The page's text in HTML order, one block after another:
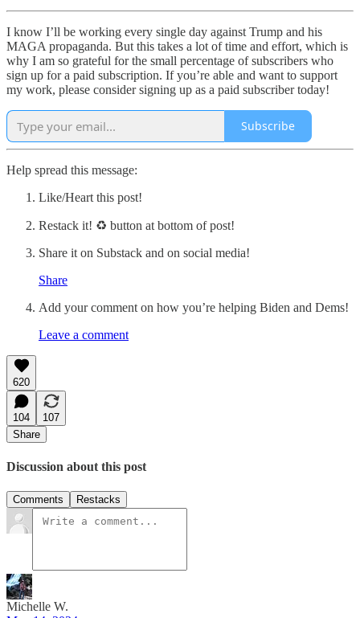
I know I’ll be working every single day against Trump and his
MAGA propaganda. But this takes a lot of time and effort, which is
why I am so grateful for the small percentage of subscribers who
sign up for a paid subscription. If you’re able and want to support
my work, please consider signing up as a paid subscriber today!
Subscribe
Help spread this message:
Like/Heart this post!
Restack it! ♻ button at bottom of post!
Share it on Substack and on social media!
Share
Add your comment on how you’re helping Biden and Dems!
Leave a comment
620
104
107
Share
Discussion about this post
Comments Restacks
Michelle W.